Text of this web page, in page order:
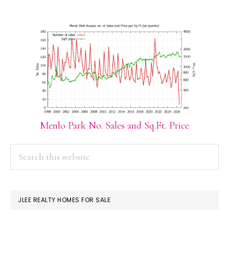
Menlo Park No. Sales and Sq.Ft. Price
PRIMARY
SIDEBAR
JLEE REALTY HOMES FOR SALE